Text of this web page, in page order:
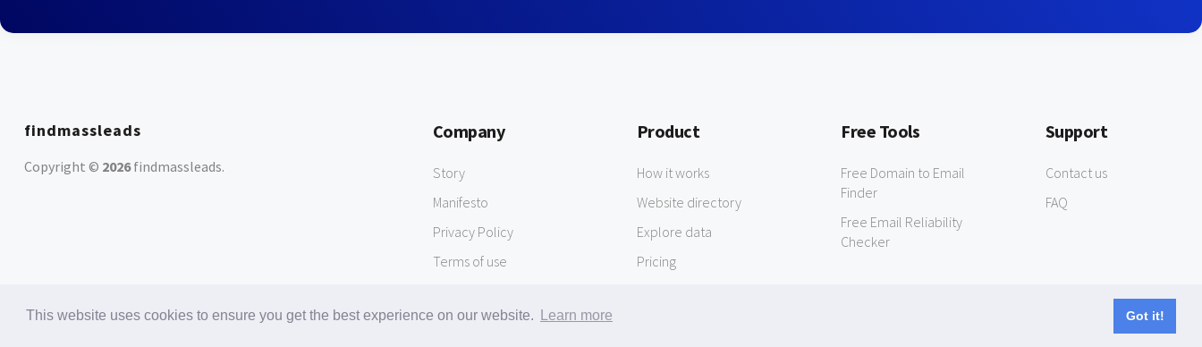
This website uses cookies to ensure you get the best experience on our website. Learn more Got it!
findmassleads
Copyright © 2026findmassleads.
Company
Story
Manifesto
Privacy Policy
Terms of use
Product
How it works
Website directory
Explore data
Pricing
Free Tools
Free Domain to Email
Finder
Free Email Reliability
Checker
Support
Contact us
FAQ